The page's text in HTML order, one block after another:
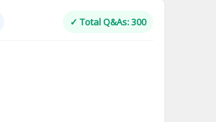
✓ Total Q&As: 300